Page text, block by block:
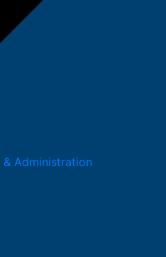
Administration